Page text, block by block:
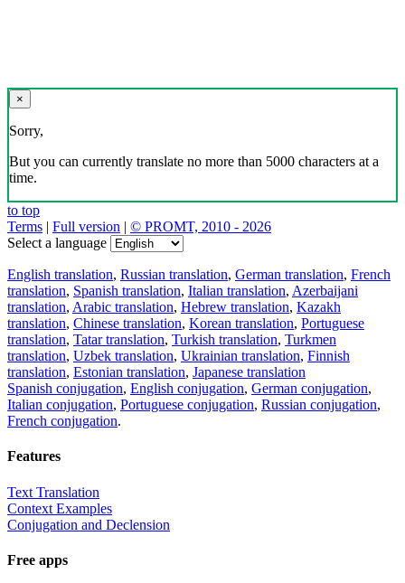
×
Sorry,
But you can currently translate no more than 5000 characters at a
time.
to top
Terms | Full version | © PROMT, 2010 - 2026
Select a language
English translation, Russian translation, German translation, French
translation, Spanish translation, Italian translation, Azerbaijani
translation, Arabic translation, Hebrew translation, Kazakh
translation, Chinese translation, Korean translation, Portuguese
translation, Tatar translation, Turkish translation, Turkmen
translation, Uzbek translation, Ukrainian translation, Finnish
translation, Estonian translation, Japanese translation
Spanish conjugation, English conjugation, German conjugation,
Italian conjugation, Portuguese conjugation, Russian conjugation,
French conjugation.
Features
Text Translation
Context Examples
Conjugation and Declension
Free apps